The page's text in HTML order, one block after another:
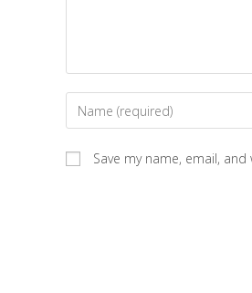
Save my name, email,